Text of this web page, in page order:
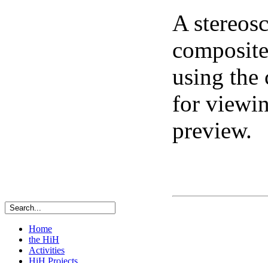
A
using the
for
preview.
Home
the HiH
Activities
HiH Projects